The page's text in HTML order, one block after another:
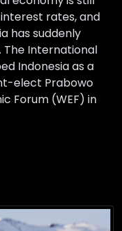
rates, and
has suddenly
The International
Indonesia as a
elect Prabowo
Forum (WEF) in